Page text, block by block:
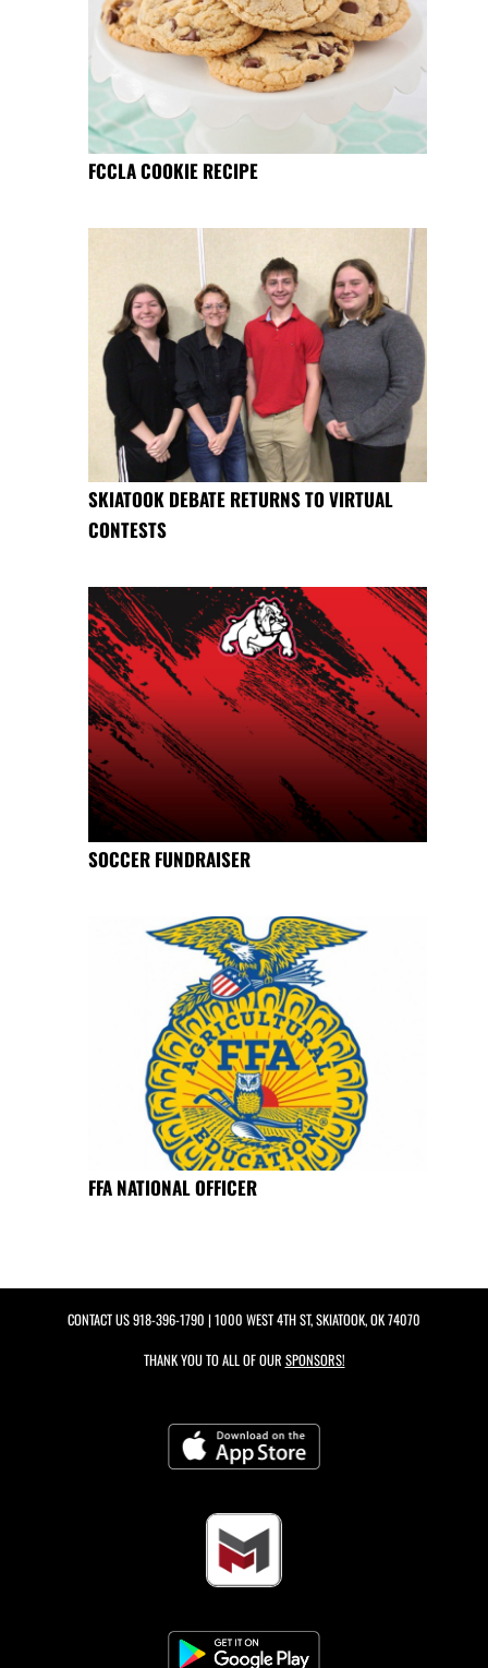
FCCLA COOKIE RECIPE
SKIATOOK DEBATE RETURNS TO VIRTUAL
CONTESTS
SOCCER FUNDRAISER
FFA NATIONAL OFFICER
CONTACT US918-396-1790 | 1000 WEST 4TH ST, SKIATOOK, OK 74070
THANK YOU TO ALL OF OUR SPONSORS!